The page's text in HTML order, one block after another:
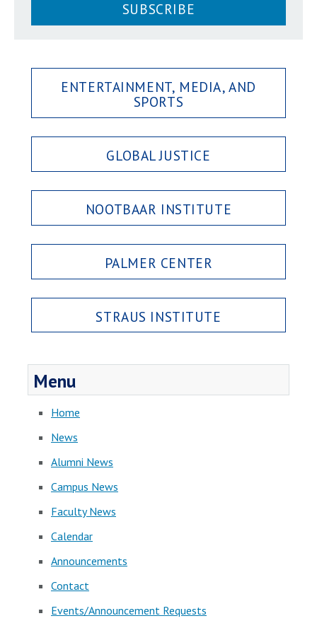
SUBSCRIBE
ENTERTAINMENT, MEDIA, AND
SPORTS
GLOBAL JUSTICE
NOOTBAAR INSTITUTE
PALMER CENTER
STRAUS INSTITUTE
Menu
Home
News
Alumni News
Campus News
Faculty News
Calendar
Announcements
Contact
Events/Announcement Requests